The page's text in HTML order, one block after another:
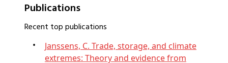
Publications
Recent top publications
Janssens, C. Trade, storage, and climate
extremes: Theory and evidence from